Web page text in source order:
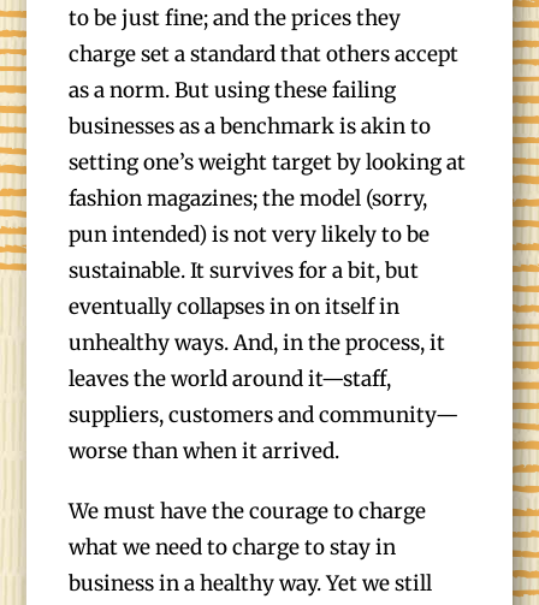
to be just fine; and the prices they
charge set a standard that others accept
as a norm. But using these failing
businesses as a benchmark is akin to
setting one’s weight target by looking at
fashion magazines; the model (sorry,
pun intended) is not very likely to be
sustainable. It survives for a bit, but
eventually collapses in on itself in
unhealthy ways. And, in the process, it
leaves the world around it—staff,
suppliers, customers and community—
worse than when it arrived.
We must have the courage to charge
what we need to charge to stay in
business in a healthy way. Yet we still